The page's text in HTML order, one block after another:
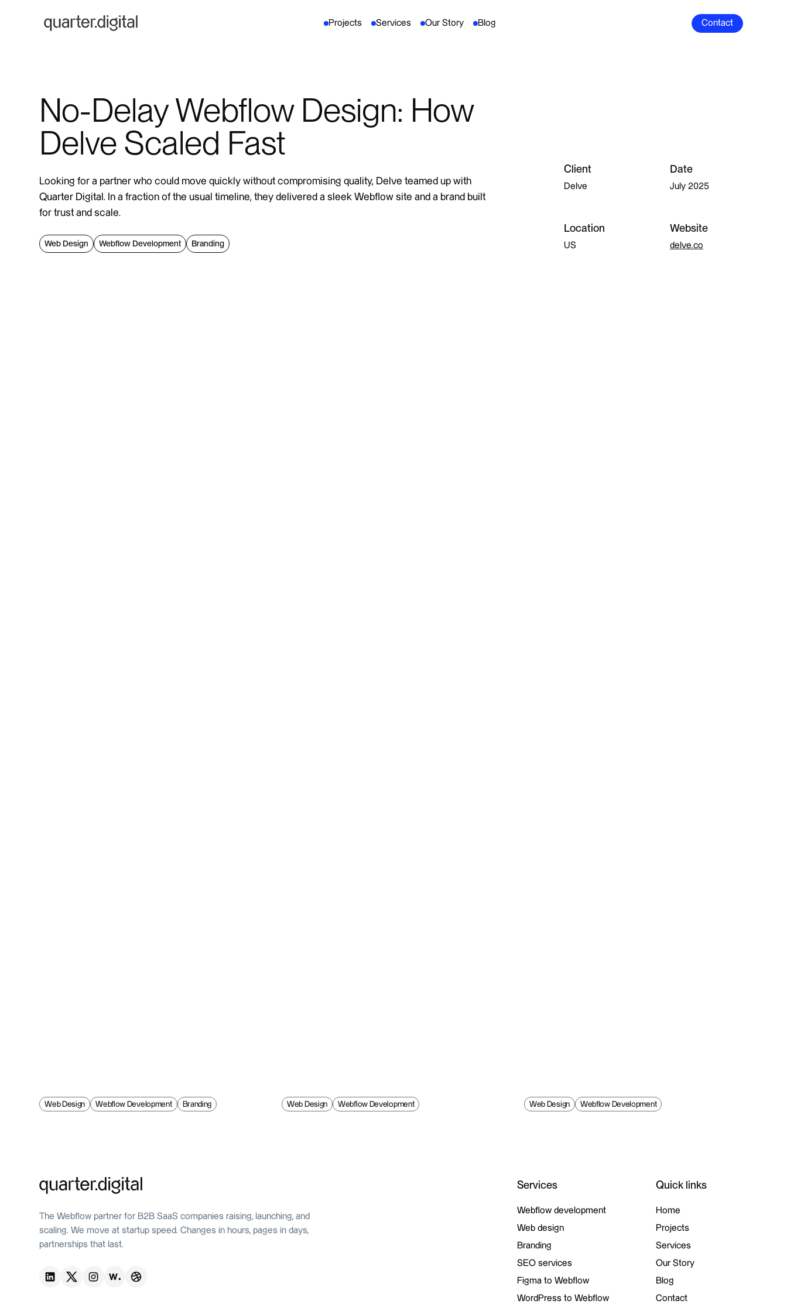
Projects Services Our Story Blog
Contact
No-Delay Webflow Design: How
Delve Scaled Fast
Looking for a partner who could move quickly without compromising quality, Delve teamed up with
Quarter Digital. In a fraction of the usual timeline, they delivered a sleek Webflow site and a brand built
for trust and scale.
Web Design Webflow Development Branding
Client
Delve
Date
July 2025
Location
US
Website
delve.co
Web Design Webflow Development Branding Web Design Webflow Development Web Design Webflow Development
The Webflow partner for B2B SaaS companies raising, launching, and
scaling. We move at startup speed. Changes in hours, pages in days,
partnerships that last.
Services
Webflow development
Webflow development
Web design
Web design
Branding
Branding
SEO services
SEO services
Figma to Webflow
Figma to Webflow
WordPress to Webflow
Quick links
Home
Home
Projects
Projects
Services
Services
Our Story
Our Story
Blog
Blog
Contact